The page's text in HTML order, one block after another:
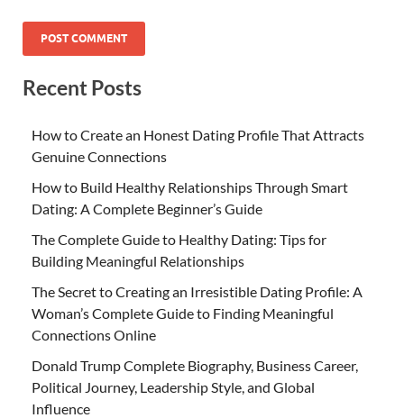
Recent Posts
How to Create an Honest Dating Profile That Attracts
Genuine Connections
How to Build Healthy Relationships Through Smart
Dating: A Complete Beginner’s Guide
The Complete Guide to Healthy Dating: Tips for
Building Meaningful Relationships
The Secret to Creating an Irresistible Dating Profile: A
Woman’s Complete Guide to Finding Meaningful
Connections Online
Donald Trump Complete Biography, Business Career,
Political Journey, Leadership Style, and Global
Influence